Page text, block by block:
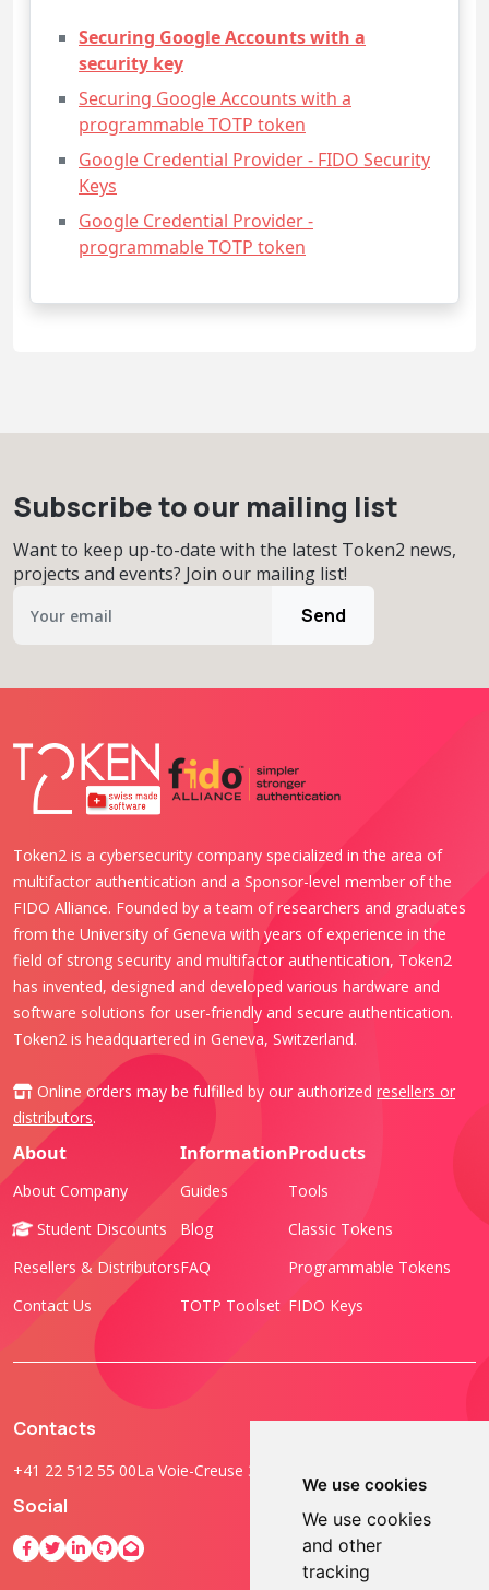
We use cookies
We use cookies
and other
tracking
Securing Google Accounts with a
security key
Securing Google Accounts with a
programmable TOTP token
Google Credential Provider - FIDO Security
Keys
Google Credential Provider -
programmable TOTP token
Subscribe to our mailing list
Want to keep up-to-date with the latest Token2 news,
projects and events? Join our mailing list!
Send
Token2 is a cybersecurity company specialized in the area of
multifactor authentication and a Sponsor-level member of the
FIDO Alliance. Founded by a team of researchers and graduates
from the University of Geneva with years of experience in the
field of strong security and multifactor authentication, Token2
has invented, designed and developed various hardware and
software solutions for user-friendly and secure authentication.
Token2 is headquartered in Geneva, Switzerland.
Online orders may be fulfilled by our authorized resellers or
distributors.
About
About Company
Student Discounts
Resellers & Distributors
Contact Us
Information
Guides
Blog
FAQ
TOTP Toolset
Products
Tools
Classic Tokens
Programmable Tokens
FIDO Keys
Contacts
+41 22 512 55 00La Voie-Creuse 3B, 1202 Geneva, Switzerland
Social